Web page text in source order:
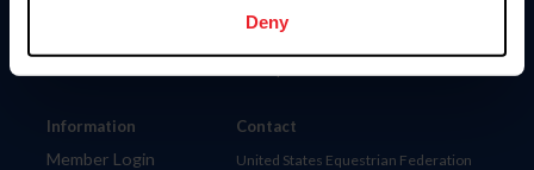
Deny
Information
Member Login
Donate
Contact
United States Equestrian Federation